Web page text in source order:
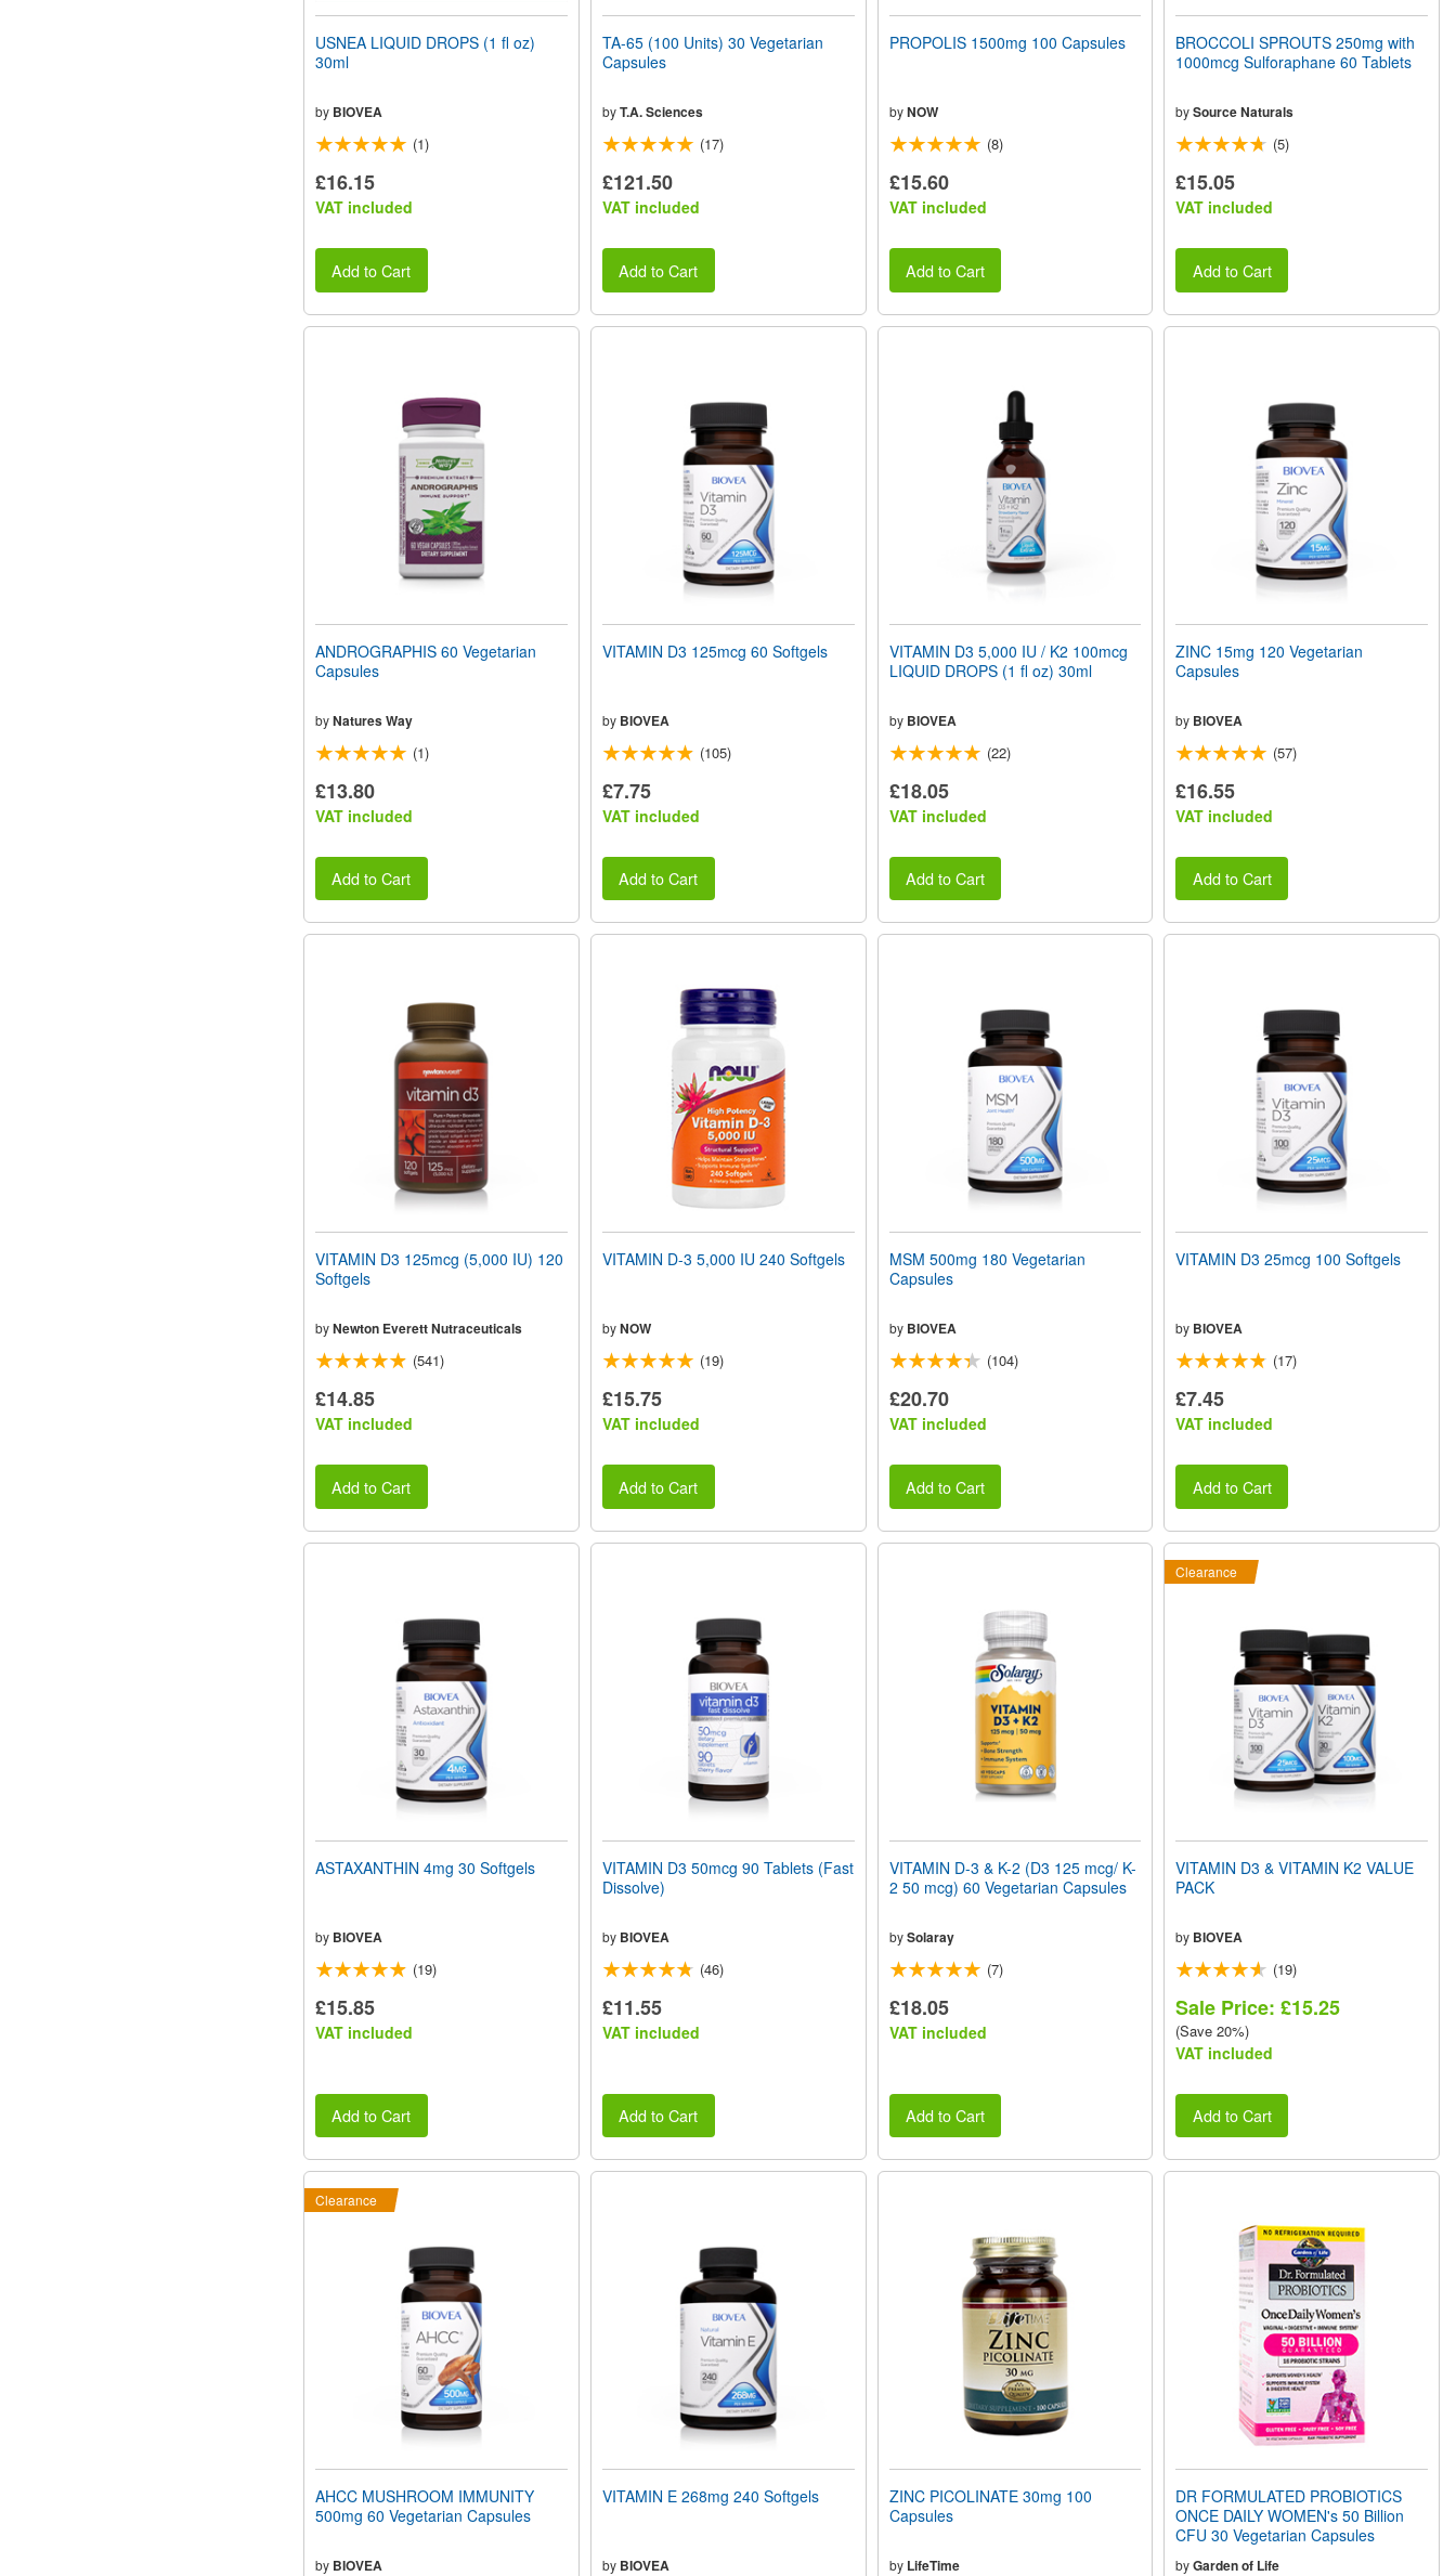
USNEA LIQUID DROPS (1 fl oz)
30ml
by BIOVEA
(1)
£16.15
VAT included
Add to Cart
TA-65 (100 Units) 30 Vegetarian
Capsules
byT.A. Sciences
(17)
£121.50
VAT included
Add to Cart
PROPOLIS 1500mg 100 Capsules
by NOW
(8)
£15.60
VAT included
Add to Cart
BROCCOLI SPROUTS 250mg with
1000mcg Sulforaphane 60 Tablets
bySource Naturals
(5)
£15.05
VAT included
Add to Cart
ANDROGRAPHIS 60 Vegetarian
Capsules
byNatures Way
(1)
£13.80
VAT included
Add to Cart
VITAMIN D3 125mcg 60 Softgels
by BIOVEA
(105)
£7.75
VAT included
Add to Cart
VITAMIN D3 5,000 IU / K2 100mcg
LIQUID DROPS (1 fl oz) 30ml
by BIOVEA
(22)
£18.05
VAT included
Add to Cart
ZINC 15mg 120 Vegetarian
Capsules
by BIOVEA
(57)
£16.55
VAT included
Add to Cart
VITAMIN D3 125mcg (5,000 IU) 120
Softgels
byNewton Everett Nutraceuticals
(541)
£14.85
VAT included
Add to Cart
VITAMIN D-3 5,000 IU 240 Softgels
byNOW
(19)
£15.75
VAT included
Add to Cart
MSM 500mg 180 Vegetarian
Capsules
by BIOVEA
(104)
£20.70
VAT included
Add to Cart
VITAMIN D3 25mcg 100 Softgels
by BIOVEA
(17)
£7.45
VAT included
Add to Cart
ASTAXANTHIN 4mg 30 Softgels
by BIOVEA
(19)
£15.85
VAT included
Add to Cart
VITAMIN D3 50mcg 90 Tablets (Fast
Dissolve)
by BIOVEA
(46)
£11.55
VAT included
Add to Cart
VITAMIN D-3 & K-2 (D3 125 mcg/ K-
2 50 mcg) 60 Vegetarian Capsules
by Solaray
(7)
£18.05
VAT included
Add to Cart
Clearance
VITAMIN D3 & VITAMIN K2 VALUE
PACK
by BIOVEA
(19)
Sale Price: £15.25
(Save 20%)
VAT included
Add to Cart
Clearance
AHCC MUSHROOM IMMUNITY
500mg 60 Vegetarian Capsules
by BIOVEA
VITAMIN E 268mg 240 Softgels
by BIOVEA
ZINC PICOLINATE 30mg 100
Capsules
by LifeTime
DR FORMULATED PROBIOTICS
ONCE DAILY WOMEN's 50 Billion
CFU 30 Vegetarian Capsules
byGarden of Life